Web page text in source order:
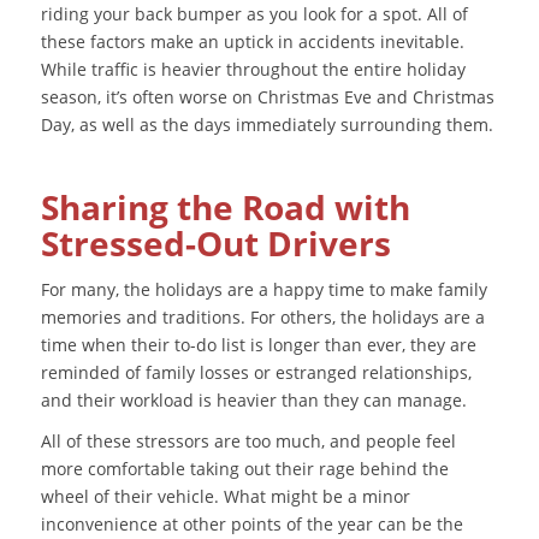
riding your back bumper as you look for a spot. All of
these factors make an uptick in accidents inevitable.
While traffic is heavier throughout the entire holiday
season, it’s often worse on Christmas Eve and Christmas
Day, as well as the days immediately surrounding them.
Sharing the Road with
Stressed-Out Drivers
For many, the holidays are a happy time to make family
memories and traditions. For others, the holidays are a
time when their to-do list is longer than ever, they are
reminded of family losses or estranged relationships,
and their workload is heavier than they can manage.
All of these stressors are too much, and people feel
more comfortable taking out their rage behind the
wheel of their vehicle. What might be a minor
inconvenience at other points of the year can be the